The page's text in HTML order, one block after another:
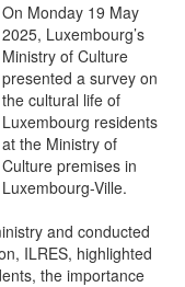
On Monday 19 May
2025, Luxembourg’s
Ministry of Culture
presented a survey on
the cultural life of
Luxembourg residents
at the Ministry of
Culture premises in
Luxembourg-Ville.
and conducted
ILRES, highlighted
the importance